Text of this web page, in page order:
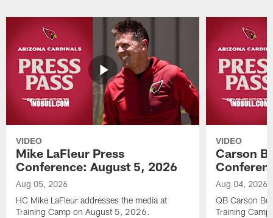
VIDEO
Mike LaFleur Press
Conference: August 5, 2026
Aug 05, 2026
HC Mike LaFleur addresses the media at
Training Camp on August 5, 2026.
VIDEO
Carson
Aug 04, 2026
QB Carson
Training